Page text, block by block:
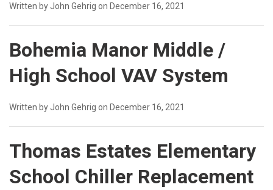
Written by John Gehrig on December 16, 2021
Bohemia Manor Middle /
High School VAV System
Written by John Gehrig on December 16, 2021
Thomas Estates Elementary
School Chiller Replacement